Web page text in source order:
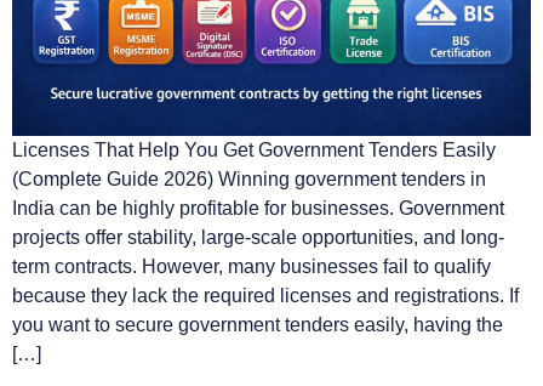
Licenses That Help You Get Government Tenders Easily
(Complete Guide 2026) Winning government tenders in
India can be highly profitable for businesses. Government
projects offer stability, large-scale opportunities, and long-
term contracts. However, many businesses fail to qualify
because they lack the required licenses and registrations. If
you want to secure government tenders easily, having the
[…]